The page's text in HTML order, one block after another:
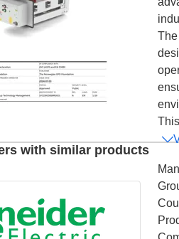
with similar products